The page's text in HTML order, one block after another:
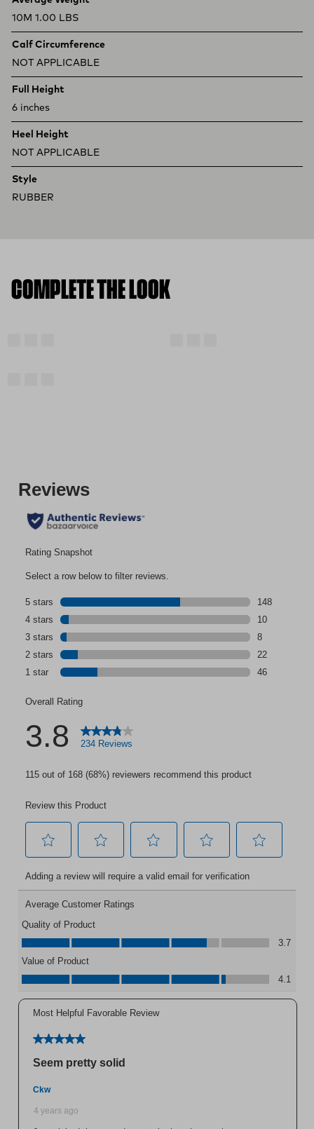
10M 1.00 LBS
Calf Circumference
NOT APPLICABLE
Full Height
6 inches
Heel Height
NOT APPLICABLE
Style
RUBBER
COMPLETE THE LOOK